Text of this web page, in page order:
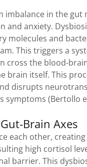
imbalance in the gut
and anxiety.
molecules and
This triggers a
cross the blood-
itself. This
disrupts
symptoms (Bertollo
Brain Axes
each other,
high cortisol
barrier. This